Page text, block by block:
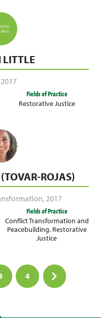
LITTLE
2017
Fields of Practice
Restorative Justice
ROJAS)
, 2017
Fields of Practice
Conflict Transformation and
Peacebuilding, Restorative
Justice
4